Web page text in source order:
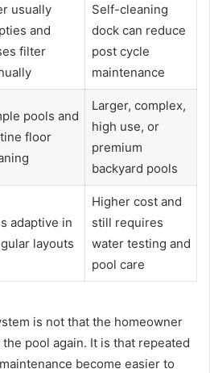
usually
and
filter
Self-cleaning
dock can reduce
post cycle
maintenance
pools and
floor
Larger, complex,
high use, or
premium
backyard pools
adaptive in
layouts
Higher cost and
still requires
water testing and
pool care
is not that the homeowner
pool again. It is that repeated
become easier to